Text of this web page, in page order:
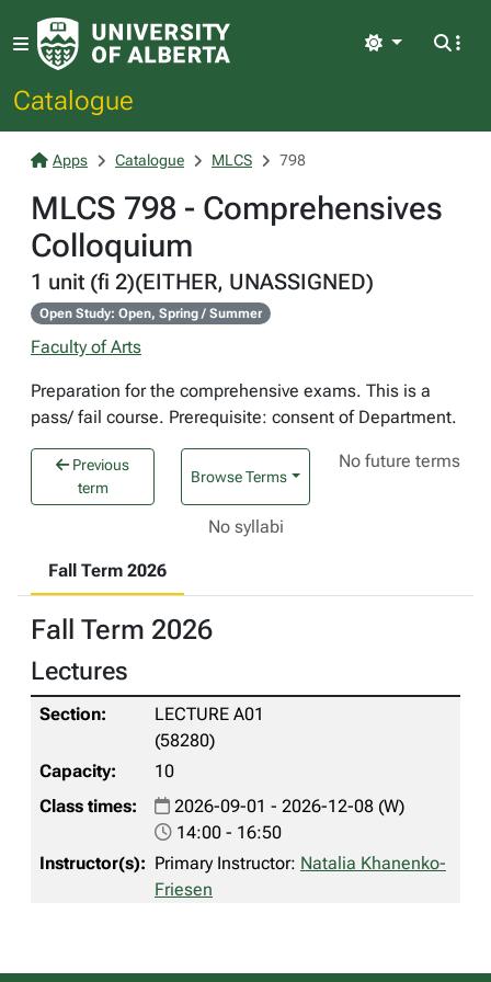
Catalogue
Light
Apps Catalogue MLCS 798
MLCS 798 - Comprehensives
Colloquium
1 unit (fi 2)(EITHER, UNASSIGNED)
Open Study: Open, Spring / Summer
Faculty of Arts
Preparation for the comprehensive exams. This is a
pass/ fail course. Prerequisite: consent of Department.
Previous
term
Browse Terms
No future terms
No syllabi
Fall Term 2026
Fall Term 2026
Lectures
LECTURE A01
(58280)
10
2026-09-01 - 2026-12-08 (W)
14:00 - 16:50
Primary Instructor: Natalia Khanenko-
Friesen